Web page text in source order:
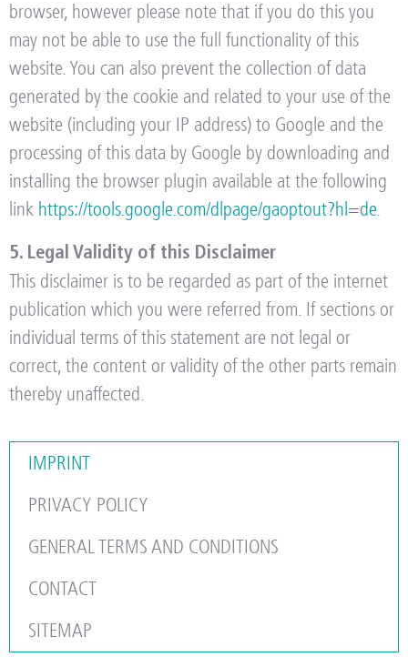
browser, however please note that if you do this you
may not be able to use the full functionality of this
website. You can also prevent the collection of data
generated by the cookie and related to your use of the
website (including your IP address) to Google and the
processing of this data by Google by downloading and
installing the browser plugin available at the following
link https://tools.google.com/dlpage/gaoptout?hl=de.
5. Legal Validity of this Disclaimer
This disclaimer is to be regarded as part of the internet
publication which you were referred from. If sections or
individual terms of this statement are not legal or
correct, the content or validity of the other parts remain
thereby unaffected.
IMPRINT
PRIVACY POLICY
GENERAL TERMS AND CONDITIONS
CONTACT
SITEMAP